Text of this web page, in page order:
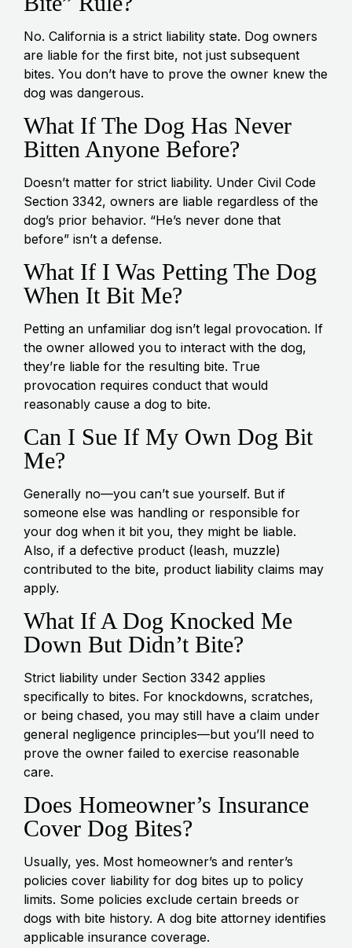
No. California is a strict liability state. Dog owners
are liable for the first bite, not just subsequent
bites. You don’t have to prove the owner knew the
dog was dangerous.
What If The Dog Has Never
Bitten Anyone Before?
Doesn’t matter for strict liability. Under Civil Code
Section 3342, owners are liable regardless of the
dog’s prior behavior. “He’s never done that
before” isn’t a defense.
What If I Was Petting The Dog
When It Bit Me?
Petting an unfamiliar dog isn’t legal provocation. If
the owner allowed you to interact with the dog,
they’re liable for the resulting bite. True
provocation requires conduct that would
reasonably cause a dog to bite.
Can I Sue If My Own Dog Bit
Me?
Generally no—you can’t sue yourself. But if
someone else was handling or responsible for
your dog when it bit you, they might be liable.
Also, if a defective product (leash, muzzle)
contributed to the bite, product liability claims may
apply.
What If A Dog Knocked Me
Down But Didn’t Bite?
Strict liability under Section 3342 applies
specifically to bites. For knockdowns, scratches,
or being chased, you may still have a claim under
general negligence principles—but you’ll need to
prove the owner failed to exercise reasonable
care.
Does Homeowner’s Insurance
Cover Dog Bites?
Usually, yes. Most homeowner’s and renter’s
policies cover liability for dog bites up to policy
limits. Some policies exclude certain breeds or
dogs with bite history. A dog bite attorney identifies
applicable insurance coverage.